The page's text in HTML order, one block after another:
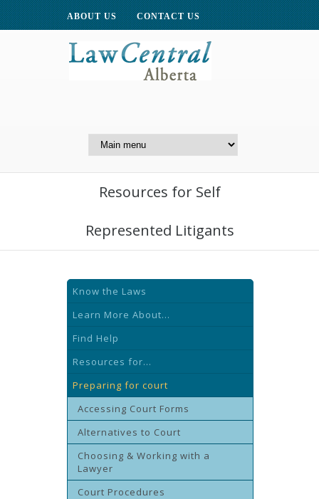
ABOUT US CONTACT US
Centre for Public Legal
Resources for Self
Represented Litigants
Know the Laws
Learn More About...
Find Help
Resources for...
Preparing for court
Accessing Court Forms
Alternatives to Court
Choosing & Working with a
Lawyer
Court Procedures